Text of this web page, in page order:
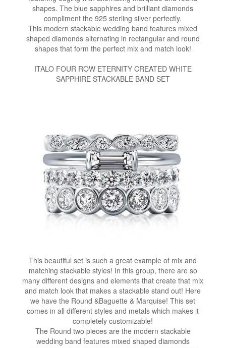
shapes. The blue sapphires and brilliant diamonds
compliment the 925 sterling silver perfectly.
This modern stackable wedding band features mixed
shaped diamonds alternating in rectangular and round
shapes that form the perfect mix and match look!
ITALO FOUR ROW ETERNITY CREATED WHITE
SAPPHIRE STACKABLE BAND SET
This beautiful set is such a great example of mix and
matching stackable styles! In this group, there are so
many different designs and elements that create that mix
and match look that makes a stackable stand out! Here
we have the Round &Baguette & Marquise! This set
comes in all different styles and metals which makes it
completely customizable!
The Round two pieces are the modern stackable
wedding band features mixed shaped diamonds